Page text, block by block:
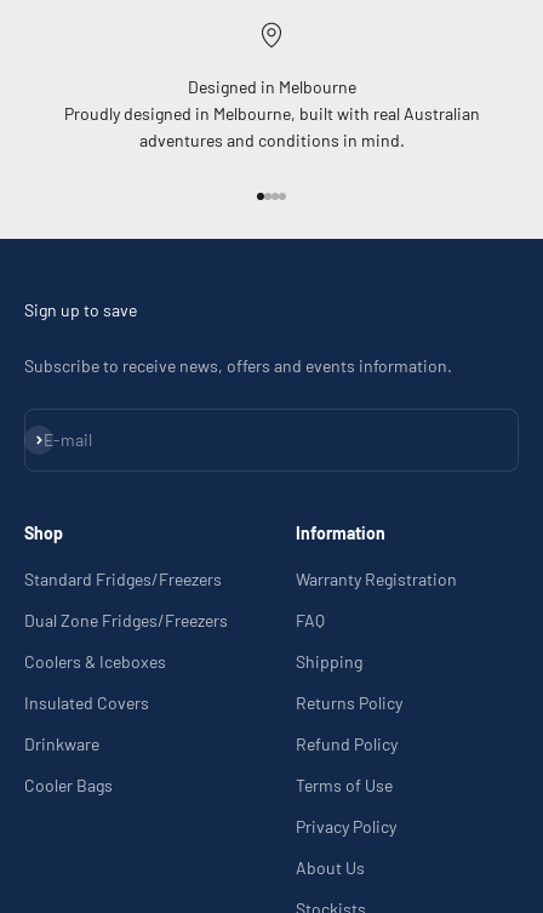
Designed in Melbourne
Proudly designed in Melbourne, built with real Australian
adventures and conditions in mind.
Sign up to save
Subscribe to receive news, offers and events information.
E-mail
Subscribe
Shop
Standard Fridges/Freezers
Dual Zone Fridges/Freezers
Coolers & Iceboxes
Insulated Covers
Drinkware
Cooler Bags
Information
Warranty Registration
FAQ
Shipping
Returns Policy
Refund Policy
Terms of Use
Privacy Policy
About Us